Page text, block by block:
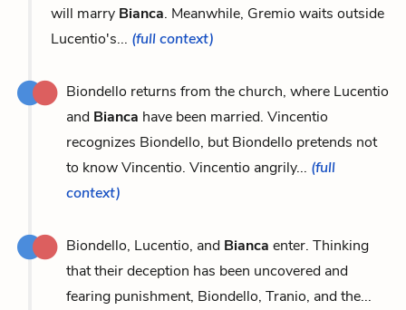
will marry Bianca. Meanwhile, Gremio waits outside
Lucentio's... (full context)
Biondello returns from the church, where Lucentio
and Bianca have been married. Vincentio
recognizes Biondello, but Biondello pretends not
to know Vincentio. Vincentio angrily... (full
context)
Biondello, Lucentio, and Bianca enter. Thinking
that their deception has been uncovered and
fearing punishment, Biondello, Tranio, and the...